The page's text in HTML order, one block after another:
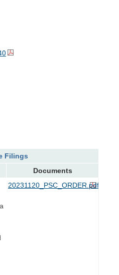
Filings
Documents
20231120_PSC_ORDER.pdf